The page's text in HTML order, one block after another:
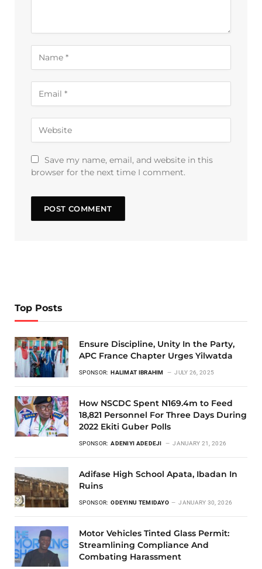
Save my name, email, and website in this
browser for the next time I comment.
Top Posts
Ensure Discipline, Unity In the Party,
APC France Chapter Urges Yilwatda
SPONSOR: HALIMAT IBRAHIM JULY 26, 2025
How NSCDC Spent N169.4m to Feed
18,821 Personnel For Three Days During
2022 Ekiti Guber Polls
SPONSOR: ADENIYI ADEDEJI JANUARY 21, 2026
Adifase High School Apata, Ibadan In
Ruins
SPONSOR: ODEYINU TEMIDAYO JANUARY 30, 2026
Motor Vehicles Tinted Glass Permit:
Streamlining Compliance And
Combating Harassment